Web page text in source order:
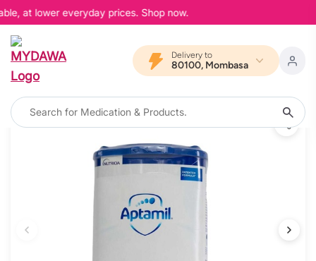
at lower everyday prices. Shop now.
Delivery to
80100, Mombasa